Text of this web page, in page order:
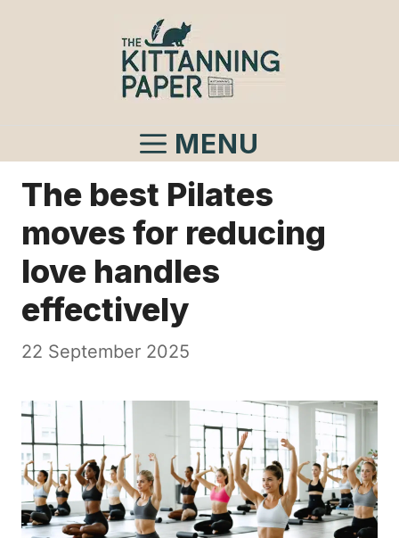
MENU
The best Pilates
moves for reducing
love handles
effectively
22 September 2025